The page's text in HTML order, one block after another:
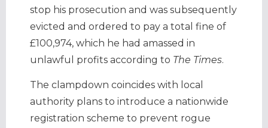
stop his prosecution and was subsequently
evicted and ordered to pay a total fine of
£100,974, which he had amassed in
unlawful profits according to The Times.
The clampdown coincides with local
authority plans to introduce a nationwide
registration scheme to prevent rogue